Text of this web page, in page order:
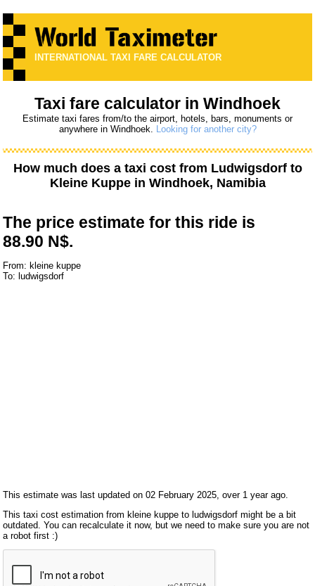
INTERNATIONAL TAXI FARE CALCULATOR
Taxi fare calculator in Windhoek
Estimate taxi fares from/to the airport, hotels, bars, monuments or
anywhere in Windhoek. Looking for another city?
How much does a taxi cost from Ludwigsdorfto
Kleine Kuppein Windhoek, Namibia
The price estimate for this ride is
88.90 N$.
From: kleine kuppe
To: ludwigsdorf
This estimate was last updated on 02 February 2025, over 1 year ago.
This taxi cost estimation from kleine kuppe to ludwigsdorf might be a bit
outdated. You can recalculate it now, but we need to make sure you are not
a robot first :)